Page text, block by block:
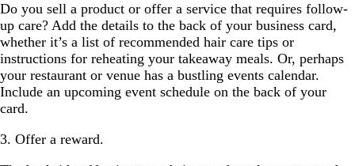
Do you sell a product or offer a service that requires follow-
up care? Add the details to the back of your business card,
whether it’s a list of recommended hair care tips or
instructions for reheating your takeaway meals. Or, perhaps
your restaurant or venue has a bustling events calendar.
Include an upcoming event schedule on the back of your
card.
3. Offer a reward.